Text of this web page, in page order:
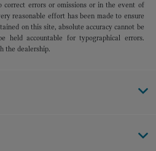
correct errors or omissions or in the event of
reasonable effort has been made to ensure
on this site, absolute accuracy cannot be
held accountable for typographical errors.
the dealership.